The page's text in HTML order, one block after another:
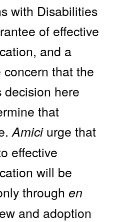
with Disabilities
of effective
and a
that the
decision here
that
Amiciurge that
effective
will be
throughen
and adoption